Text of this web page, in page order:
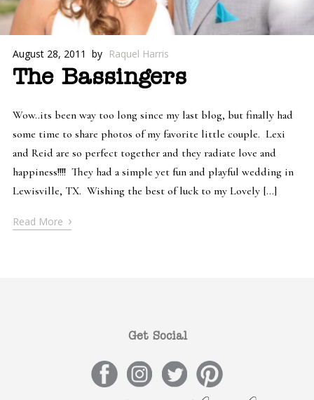
August 28, 2011 by Raquel Harris
The Bassingers
Wow..its been way too long since my last blog, but finally had
some time to share photos of my favorite little couple. Lexi
and Reid are so perfect together and they radiate love and
happiness!!!! They had a simple yet fun and playful wedding in
Lewisville, TX. Wishing the best of luck to my Lovely […]
Read More ›
Get Social